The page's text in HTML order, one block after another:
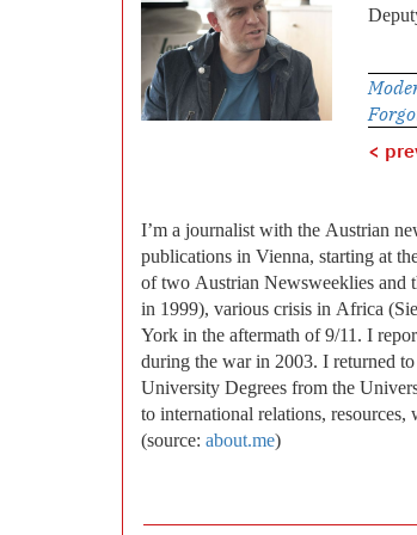
<
I’m a journalist with the Austrian
publications in Vienna, starting at
of two Austrian Newsweeklies and
in 1999), various crisis in Africa
York in the aftermath of 9/11. I
during the war in 2003. I returned
University Degrees from the
to international relations,
(source: about.me)